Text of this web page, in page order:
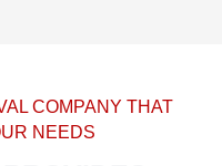
COMPANY THAT
NEEDS